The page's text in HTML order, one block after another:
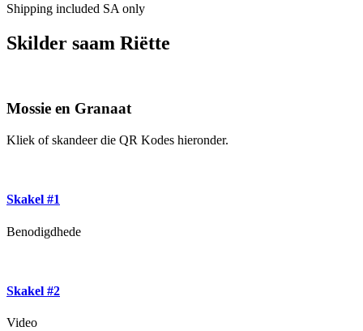
Shipping included SA only
Skilder saam Riëtte
Mossie en Granaat
Kliek of skandeer die QR Kodes hieronder.
Skakel #1
Benodigdhede
Skakel #2
Video